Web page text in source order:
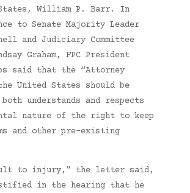
William P. Barr. In
to Senate Majority Leader
and Judiciary Committee
Graham, FPC President
said that the “Attorney
United States should be
both understands and respects
nature of the right to keep
and other pre-existing
to injury,” the letter said,
in the hearing that he